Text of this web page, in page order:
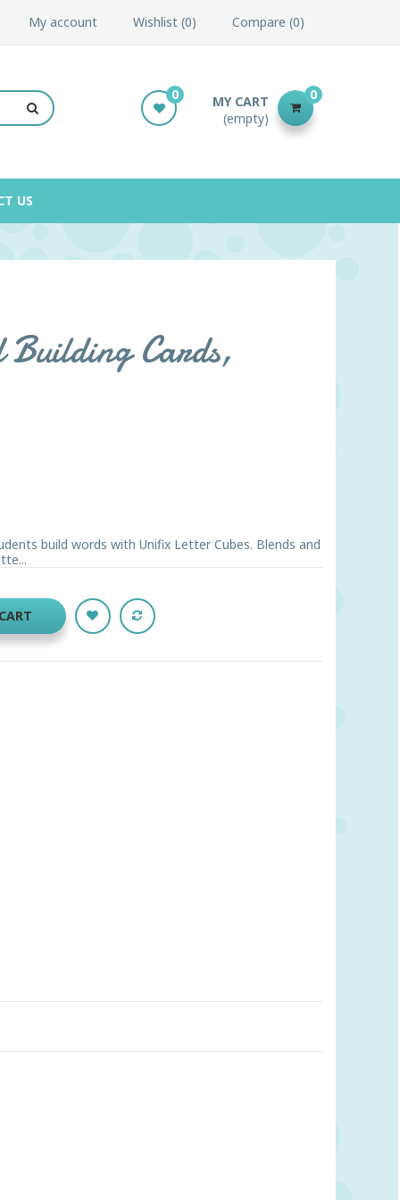
My account Wishlist 0 Compare 0
MY CART
(empty)
0
0
US
Cards,
build words with Unifix Letter Cubes. Blends and